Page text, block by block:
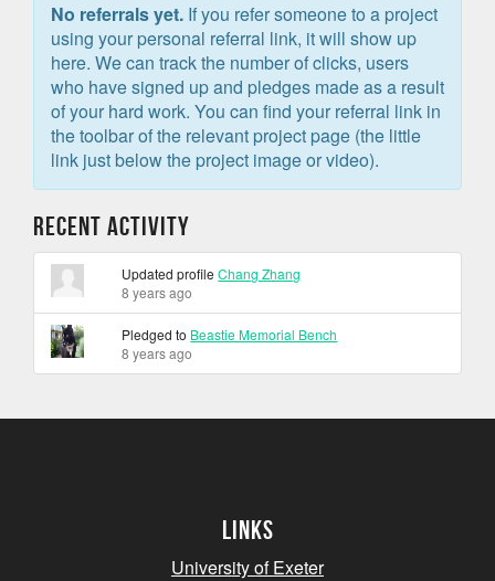
No referrals yet. If you refer someone to a project
using your personal referral link, it will show up
here. We can track the number of clicks, users
who have signed up and pledges made as a result
of your hard work. You can find your referral link in
the toolbar of the relevant project page (the little
link just below the project image or video).
Recent Activity
Updated profileChang Zhang
8 years ago
Pledged to Beastie Memorial Bench
8 years ago
Links
University of Exeter